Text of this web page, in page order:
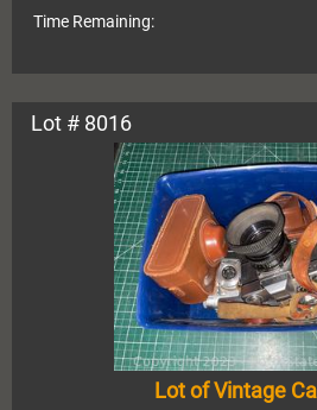
Time Remaining:
Lot # 8016
Lot of Vintage